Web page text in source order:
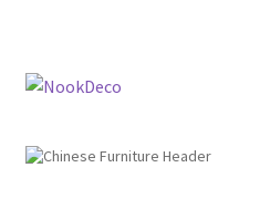
Skip
Skip